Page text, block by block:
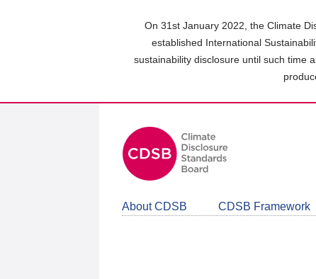
On 31st January 2022, the Climate
established International
sustainability disclosure until such time
About CDSB CDSB Framework